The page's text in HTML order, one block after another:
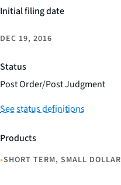
Initial filing date
DEC 19, 2016
Status
Post Order/Post Judgment
See status definitions
Products
•SHORT TERM, SMALL DOLLAR